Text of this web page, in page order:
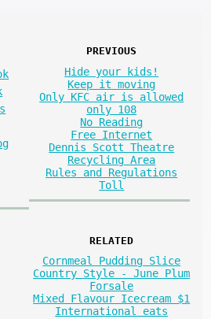
PREVIOUS
Hide your kids!
Keep it moving
Only KFC air is allowed
only 108
No Reading
Free Internet
Dennis Scott Theatre
Recycling Area
Rules and Regulations
Toll
RELATED
Cornmeal Pudding Slice
Country Style - June Plum
Forsale
Mixed Flavour Icecream $1
International eats